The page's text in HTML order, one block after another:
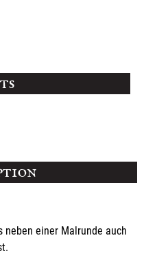
neben einer Malrunde auch